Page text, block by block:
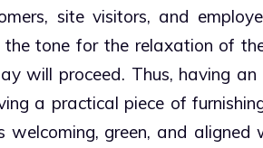
site visitors, and
the tone for the relaxation of
will proceed. Thus, having
a practical piece of
welcoming, green, and aligned